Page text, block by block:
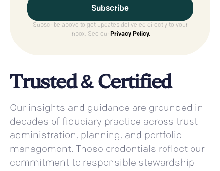
Subscribe above to get updates delivered directly to your
inbox. See our Privacy Policy.
Trusted & Certified
Our insights and guidance are grounded in
decades of fiduciary practice across trust
administration, planning, and portfolio
management. These credentials reflect our
commitment to responsible stewardship